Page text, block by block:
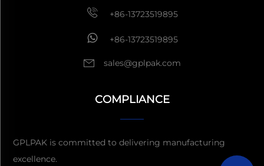
Send Inquiry
+86-13723519895
+86-13723519895
sales@gplpak.com
COMPLIANCE
GPLPAK is committed to delivering manufacturing
excellence.